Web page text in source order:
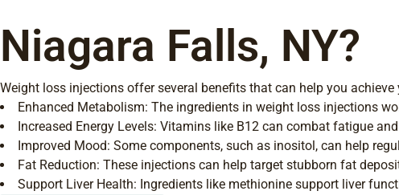
Niagara Falls, NY?
Weight loss injections offer several benefits that can help you
Enhanced Metabolism: The ingredients in weight loss injections
Increased Energy Levels: Vitamins like B12 can combat fatigue
Improved Mood: Some components, such as inositol, can help
Fat Reduction: These injections can help target stubborn fat
Support Liver Health: Ingredients like methionine support liver